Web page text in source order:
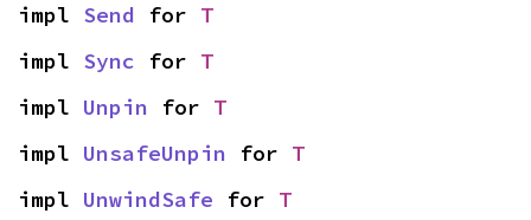
impl Send for T
impl Sync for T
impl Unpin for T
impl UnsafeUnpin for T
impl UnwindSafe for T